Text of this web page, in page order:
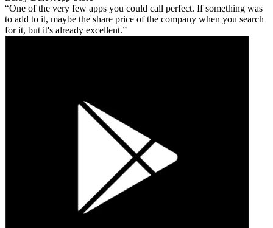
One of the very few apps you could call perfect. If something was
to add to it, maybe the share price of the company when you search
for it, but it's already excellent.